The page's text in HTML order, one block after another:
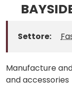
Settore:
Manufacture
and accessories